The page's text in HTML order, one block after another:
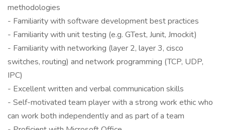
methodologies
- Familiarity with software development best practices
- Familiarity with unit testing (e.g. GTest, Junit, Jmockit)
- Familiarity with networking (layer 2, layer 3, cisco
switches, routing) and network programming (TCP, UDP,
IPC)
- Excellent written and verbal communication skills
- Self-motivated team player with a strong work ethic who
can work both independently and as part of a team